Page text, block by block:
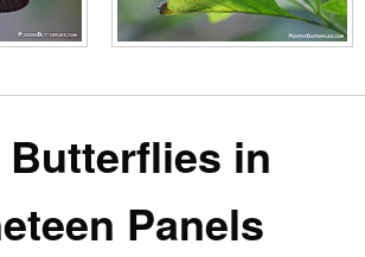
Butterflies in
Panels